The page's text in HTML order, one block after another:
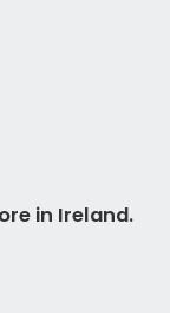
in Ireland.